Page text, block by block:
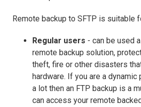
Remote backup to SFTP is suitable
Regular users - can be used
remote backup solution,
theft, fire or other disasters
hardware. If you are a
a lot then an FTP backup is a
can access your remote